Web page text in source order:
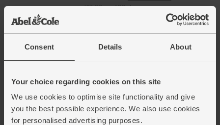
Consent Details About
Your choice regarding cookies on this site
We use cookies to optimise site functionality and give
you the best possible experience. We also use cookies
for personalised advertising purposes.
(£2.00 per 100g)
(£2.25 per 100g)
Chicken Thighs & Drumsticks,